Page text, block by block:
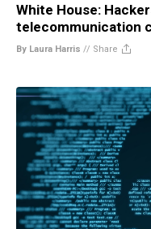
White House:
telecommunication
By Laura Harris // Share